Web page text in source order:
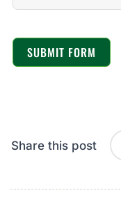
SUBMIT FORM
Share this post